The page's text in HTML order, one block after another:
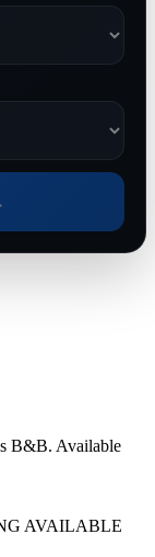
B&B. Available
AVAILABLE